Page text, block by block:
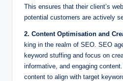
This ensures that their client’s
potential customers are actively
2. Content Optimisation and
king in the realm of SEO. SEO
keyword stuffing and focus on
informative, and engaging
content to align with target